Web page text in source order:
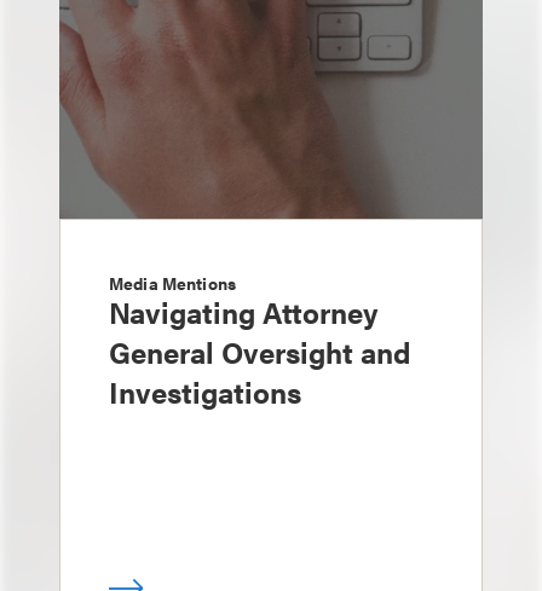
Media Mentions
Navigating Attorney
General Oversight and
Investigations